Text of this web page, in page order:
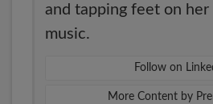
and tapping feet on
music.
Follow on
More Content by